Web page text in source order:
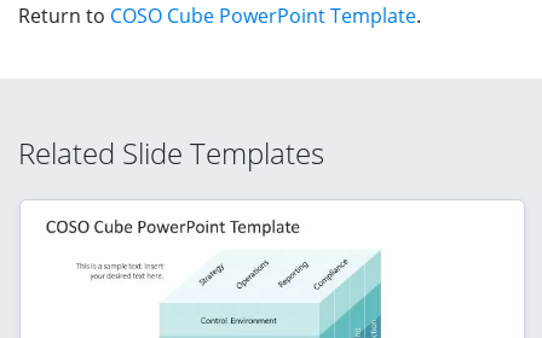
Return to COSO Cube PowerPoint Template.
Related Slide Templates